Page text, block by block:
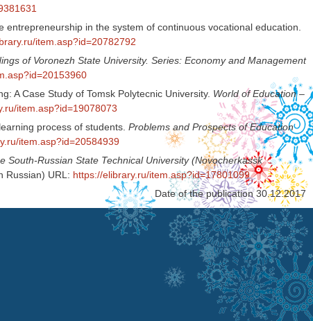
in the system of continuous vocational education.
item.asp?id=20782792
of Voronezh State University. Series: Economy and Management
A Case Study of Tomsk Polytecnic University. World of Education –
item.asp?id=19078073
process of students. Problems and Prospects of Education
item.asp?id=20584939
South-Russian State Technical University (Novocherkassk
Russian) URL: https://elibrary.ru/item.asp?id=17801099
Date of the publication 30.12.2017